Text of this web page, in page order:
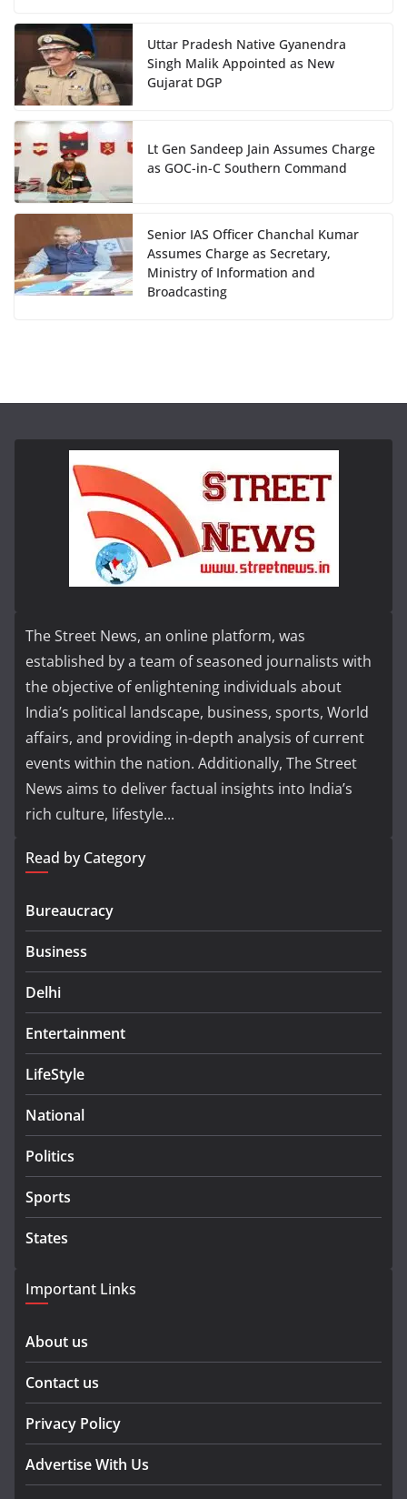
Uttar Pradesh Native Gyanendra
Singh Malik Appointed as New
Gujarat DGP
Lt Gen Sandeep Jain Assumes Charge
as GOC-in-C Southern Command
Senior IAS Officer Chanchal Kumar
Assumes Charge as Secretary,
Ministry of Information and
Broadcasting
The Street News, an online platform, was
established by a team of seasoned journalists with
the objective of enlightening individuals about
India’s political landscape, business, sports, World
affairs, and providing in-depth analysis of current
events within the nation. Additionally, The Street
News aims to deliver factual insights into India’s
rich culture, lifestyle...
Read by Category
Bureaucracy
Business
Delhi
Entertainment
LifeStyle
National
Politics
Sports
States
Important Links
About us
Contact us
Privacy Policy
Advertise With Us